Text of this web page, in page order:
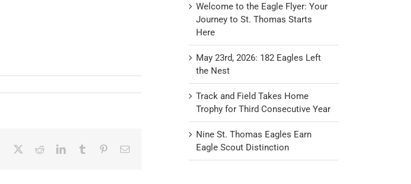
Facebook RedditLinkedInTumblr PinterestEmail
Welcome to the Eagle Flyer: Your
Journey to St. Thomas Starts
Here
May 23rd, 2026: 182 Eagles Left
the Nest
Track and Field Takes Home
Trophy for Third Consecutive Year
Nine St. Thomas Eagles Earn
Eagle Scout Distinction